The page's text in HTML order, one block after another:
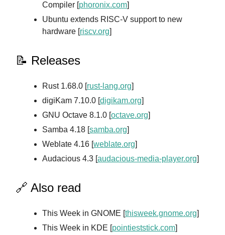
Compiler [phoronix.com]
Ubuntu extends RISC-V support to new
hardware [riscv.org]
📝 Releases
Rust 1.68.0 [rust-lang.org]
digiKam 7.10.0 [digikam.org]
GNU Octave 8.1.0 [octave.org]
Samba 4.18 [samba.org]
Weblate 4.16 [weblate.org]
Audacious 4.3 [audacious-media-player.org]
🔗 Also read
This Week in GNOME [thisweek.gnome.org]
This Week in KDE [pointieststick.com]